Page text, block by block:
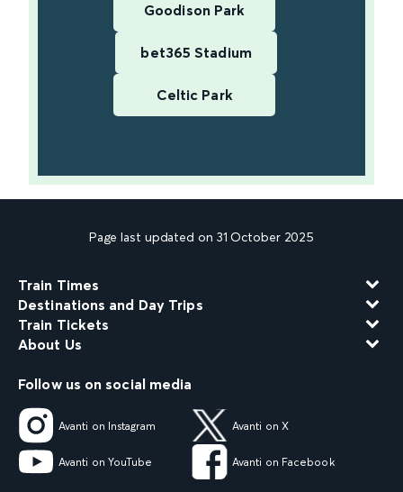
Goodison Park
bet365 Stadium
Celtic Park
Page last updated on 31 October 2025
Train Times
Destinations and Day Trips
Train Tickets
About Us
Follow us on social media
Avanti on Instagram Avanti on X
Avanti on YouTube Avanti on Facebook